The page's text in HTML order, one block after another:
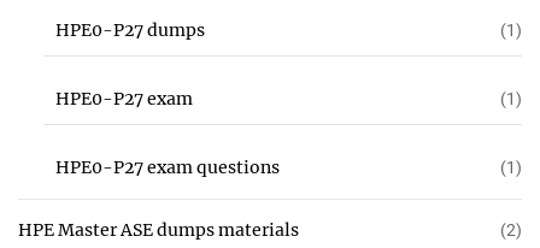
HPE0-P27 dumps (1)
HPE0-P27 exam (1)
HPE0-P27 exam questions (1)
HPE Master ASE dumps materials (2)